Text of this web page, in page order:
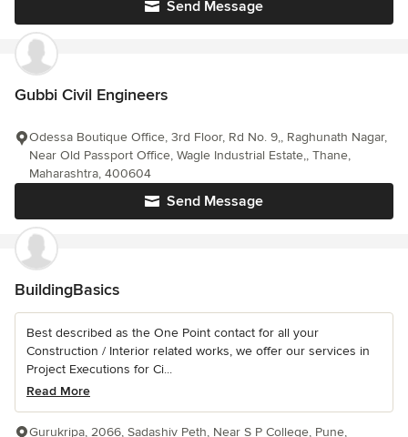
Send Message
Gubbi Civil Engineers
Send Message
Odessa Boutique Office, 3rd Floor, Rd No. 9,, Raghunath Nagar,
Near Old Passport Office, Wagle Industrial Estate,, Thane,
Maharashtra, 400604
BuildingBasics
Best described as the One Point contact for all your
Construction / Interior related works, we offer our services in
Project Executions for Ci...
Read More
Gurukripa, 2066, Sadashiv Peth, Near S P College, Pune,